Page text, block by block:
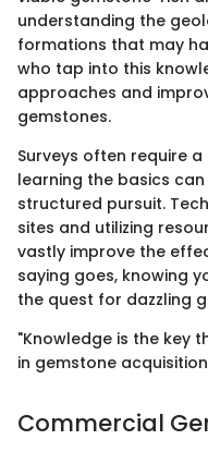
understanding the
formations that may
who tap into this
approaches and
gemstones.
Surveys often require
learning the basics
structured pursuit.
sites and utilizing
vastly improve the
saying goes, knowing
the quest for dazzling
"Knowledge is the key
in gemstone
Commercial